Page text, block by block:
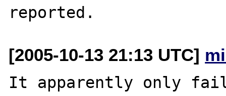
[2005-10-13 21:13 UTC]
It apparently only